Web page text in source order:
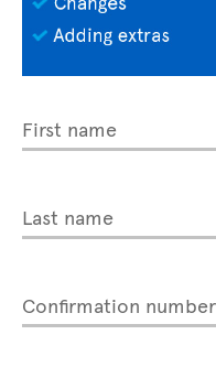
First name
Last name
Confirmation number